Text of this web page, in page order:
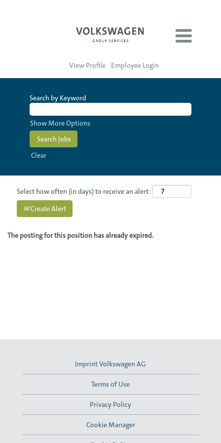
View Profile Employee Login
Search by Keyword
Show More Options
Clear
Select how often (in days) to receive an alert:
Create Alert
The posting for this position has already expired.
Imprint Volkswagen AG
Terms of Use
Privacy Policy
Cookie Manager